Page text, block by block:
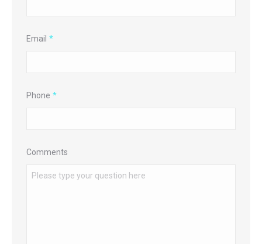
Email *
Phone *
Comments